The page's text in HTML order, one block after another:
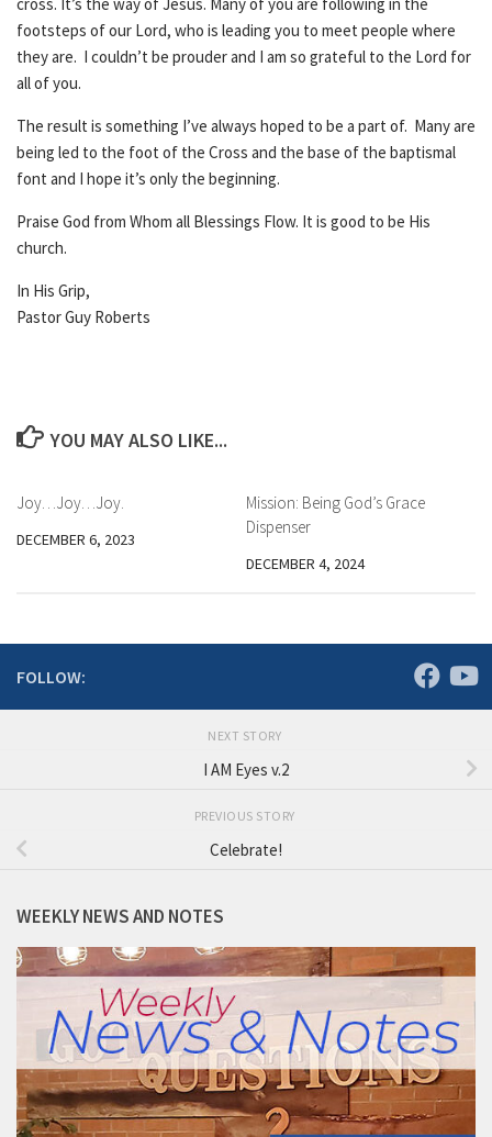
footsteps of our Lord, who is leading you to meet people where
they are. I couldn’t be prouder and I am so grateful to the Lord for
all of you.
The result is something I’ve always hoped to be a part of. Many are
being led to the foot of the Cross and the base of the baptismal
font and I hope it’s only the beginning.
Praise God from Whom all Blessings Flow. It is good to be His
church.
In His Grip,
Pastor Guy Roberts
YOU MAY ALSO LIKE...
Joy…Joy…Joy.
DECEMBER 6, 2023
Mission: Being God’s Grace
Dispenser
DECEMBER 4, 2024
FOLLOW:
NEXT STORY
I AM Eyes v.2
PREVIOUS STORY
Celebrate!
WEEKLY NEWS AND NOTES